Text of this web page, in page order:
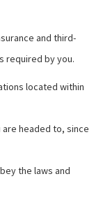
and third-
required by you.
located within
headed to, since
the laws and